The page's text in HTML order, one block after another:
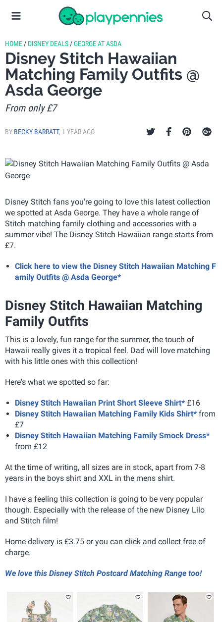
HOME / DISNEY DEALS /GEORGE AT ASDA
Disney Stitch Hawaiian
Matching Family Outfits @
Asda George
From only £7
BY BECKY BARRATT, 1 YEAR AGO
Disney Stitch fans you're going to love this latest collection
we spotted at Asda George. They have a whole range of
Stitch matching family clothing and accessories with a
summer vibe! The Disney Stitch Hawaiian range starts from
£7.
Click here to view the Disney Stitch Hawaiian Matching F
amily Outfits @ Asda George*
Disney Stitch Hawaiian Matching
Family Outfits
This is a lovely, fun range for the summer, the touch of
Hawaii really gives it a tropical feel. Dad will love matching
with his little ones with this collection!
Here's what we spotted so far:
Disney Stitch Hawaiian Print Short Sleeve Shirt* £16
Disney Stitch Hawaiian Matching Family Kids Shirt* from
£7
Disney Stitch Hawaiian Matching Family Smock Dress*
from £12
At the time of writing, all sizes are in stock, apart from 7-8
years in the boys shirt and XXL in the mens shirt.
I have a feeling this collection is going to be very popular
though. Especially with the release of the new Disney Lilo
and Stitch film!
Home delivery is £3.75 or you can click and collect free of
charge.
We love this Disney Stitch Postcard Matching Range too!